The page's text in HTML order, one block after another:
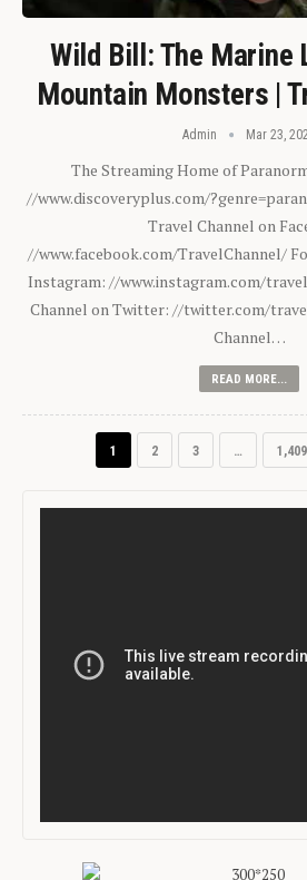
Wild Bill: The Marine
Mountain Monsters |
Admin Mar 23,
The Streaming Home of
//www.discoveryplus.com/
Travel Channel on
//www.facebook.com/TravelChannel/
Instagram: //www.instagram.com/
Channel on Twitter: //twitter.com/
Channel…
READ MORE...
1 2 3 … 1,409